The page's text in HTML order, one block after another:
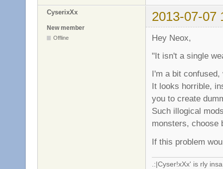
CyserixXx 2013-07-07
New member
Offline
Hey Neox,
"It isn't a single
I'm a bit
It looks horrible,
you to create
Such illogical
monsters, choose
If this problem
.:|Cyser!xXx' is rly